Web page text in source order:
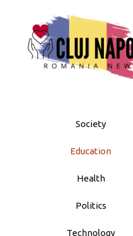
Society
Education
Health
Politics
Technology